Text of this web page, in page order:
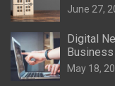
June 27,
Digital
May 18,